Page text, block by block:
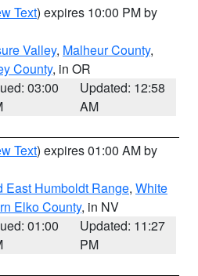
Text) expires 10:00 PM by
Valley, Malheur County,
County, in OR
03:00
Updated: 12:58
AM
Text) expires 01:00 AM by
East Humboldt Range, White
Elko County, in NV
01:00
Updated: 11:27
PM